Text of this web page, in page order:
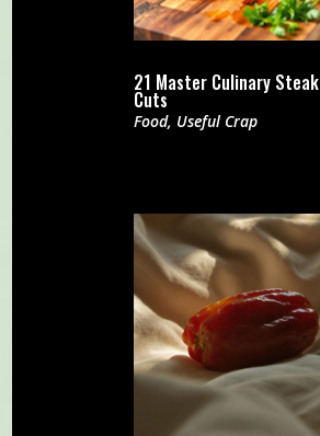
21 Master Culinary Steak
Cuts
Food, Useful Crap